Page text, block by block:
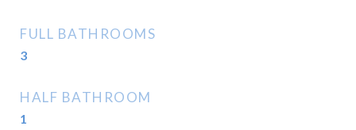
FULL BATHROOMS
3
HALF BATHROOM
1